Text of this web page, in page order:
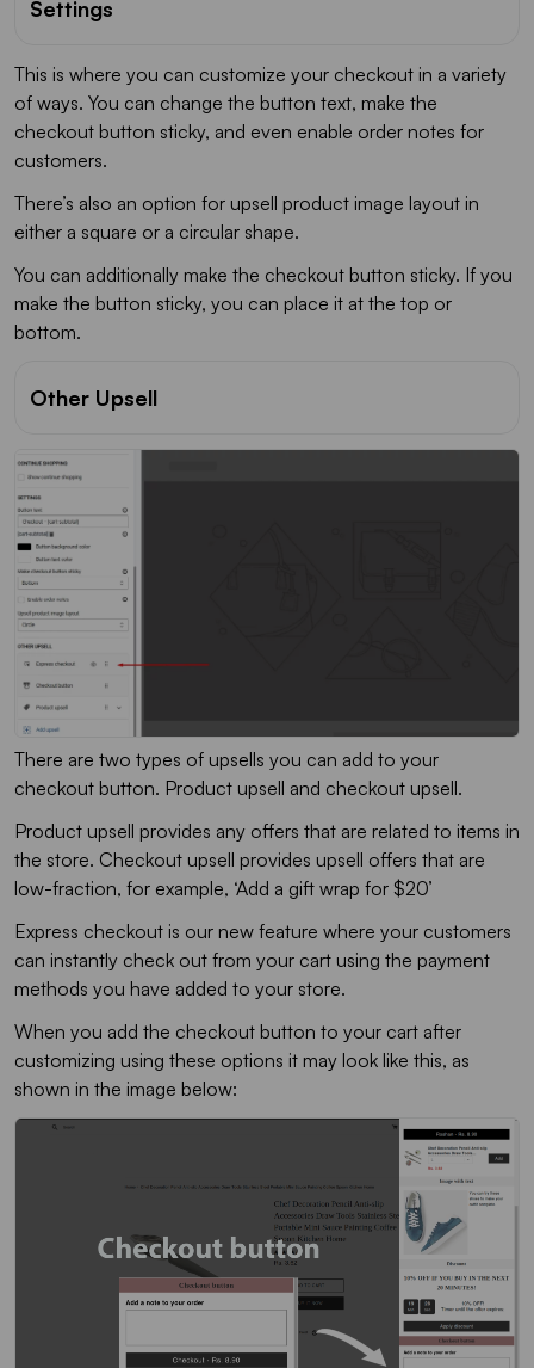
Settings
This is where you can customize your checkout in a variety
of ways. You can change the button text, make the
checkout button sticky, and even enable order notes for
customers.
There’s also an option for upsell product image layout in
either a square or a circular shape.
You can additionally make the checkout button sticky. If you
make the button sticky, you can place it at the top or
bottom.
Other Upsell
There are two types of upsells you can add to your
checkout button. Product upsell and checkout upsell.
Product upsell provides any offers that are related to items in
the store. Checkout upsell provides upsell offers that are
low-fraction, for example, ‘Add a gift wrap for $20’
Express checkout is our new feature where your customers
can instantly check out from your cart using the payment
methods you have added to your store.
When you add the checkout button to your cart after
customizing using these options it may look like this, as
shown in the image below: